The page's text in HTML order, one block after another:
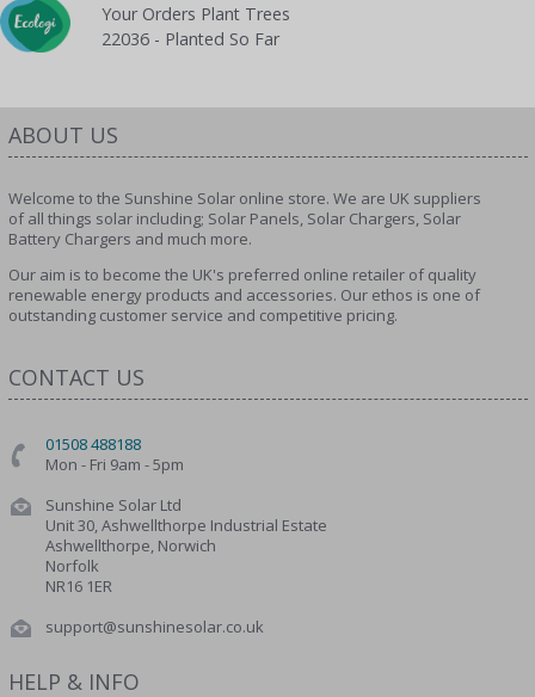
Your Orders Plant Trees
22036 - Planted So Far
ABOUT US
Welcome to the Sunshine Solar online store. We are UK suppliers
of all things solar including; Solar Panels, Solar Chargers, Solar
Battery Chargers and much more.
Our aim is to become the UK's preferred online retailer of quality
renewable energy products and accessories. Our ethos is one of
outstanding customer service and competitive pricing.
CONTACT US
01508 488188
Mon - Fri 9am - 5pm
Sunshine Solar Ltd
Unit 30, Ashwellthorpe Industrial Estate
Ashwellthorpe, Norwich
Norfolk
NR16 1ER
support@sunshinesolar.co.uk
HELP & INFO